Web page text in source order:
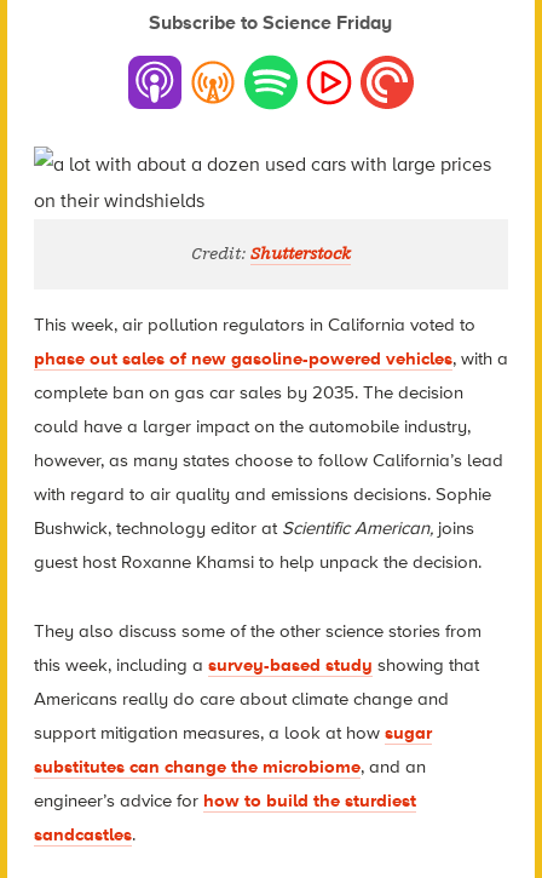
Subscribe to Science Friday
Credit: Shutterstock
This week, air pollution regulators in California voted to
phase out sales of new gasoline-powered vehicles, with a
complete ban on gas car sales by 2035. The decision
could have a larger impact on the automobile industry,
however, as many states choose to follow California’s lead
with regard to air quality and emissions decisions. Sophie
Bushwick, technology editor at Scientific American,joins
guest host Roxanne Khamsi to help unpack the decision.
They also discuss some of the other science stories from
this week, including a survey-based study showing that
Americans really do care about climate change and
support mitigation measures, a look at how sugar
substitutes can change the microbiome, and an
engineer’s advice for how to build the sturdiest
sandcastles.